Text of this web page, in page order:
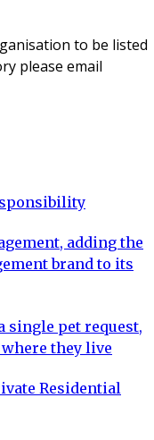
to be listed
please email
adding the
brand to its
single pet request,
they live
Residential